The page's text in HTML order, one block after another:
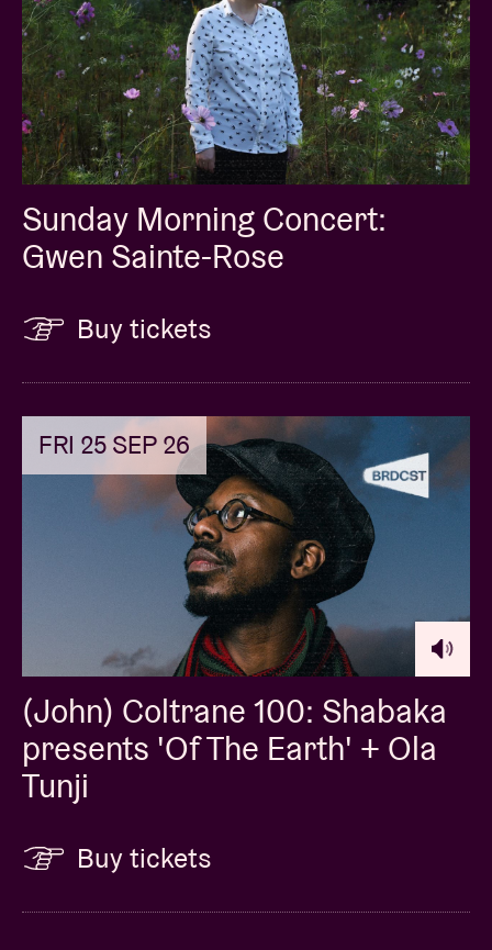
Sunday Morning Concert:
Gwen Sainte-Rose
Buy tickets
FRI 25 SEP 26
(John) Coltrane 100: Shabaka
presents 'Of The Earth' + Ola
Tunji
Buy tickets